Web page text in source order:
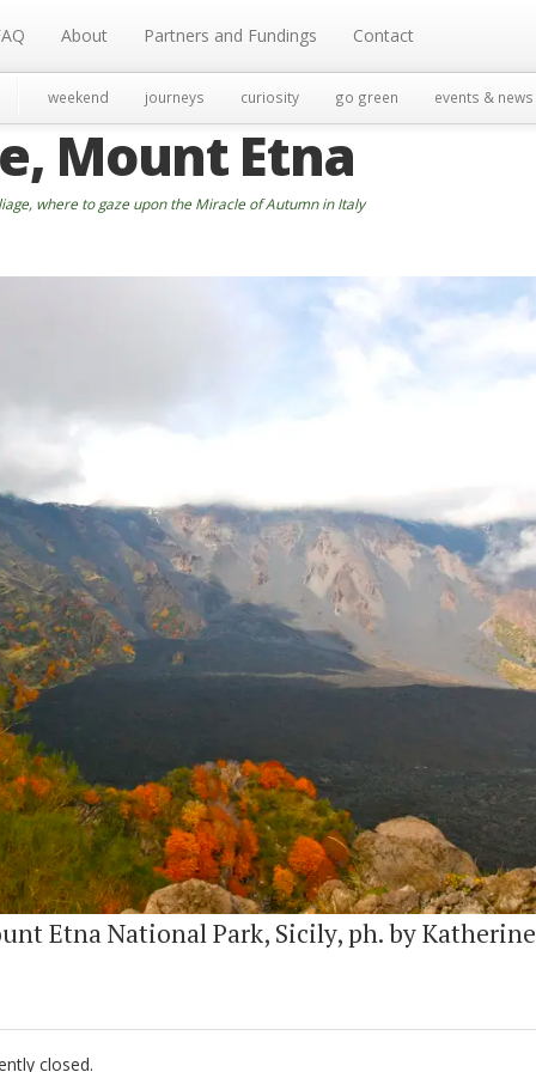
About Partners and Fundings Contact
weekend journeys curiosity go green events & news
Mount Etna
where to gaze upon the Miracle of Autumn in Italy
Etna National Park, Sicily, ph. by Katherine
closed.